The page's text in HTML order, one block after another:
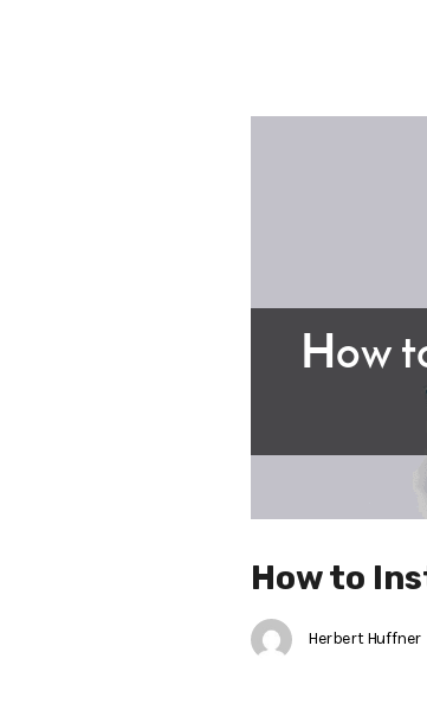
How to
Herbert Huffner